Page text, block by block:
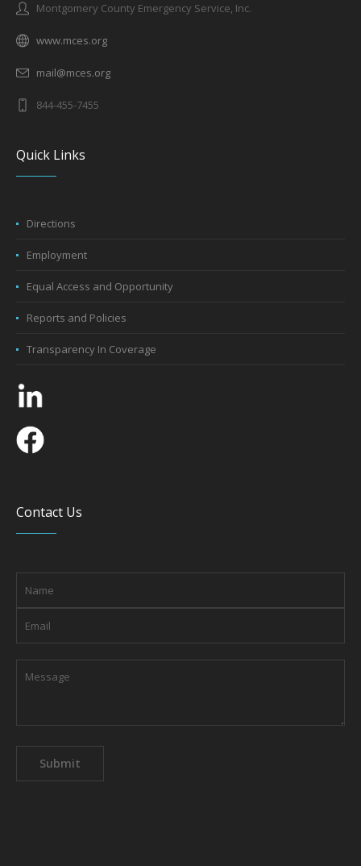
Montgomery County Emergency Service, Inc.
www.mces.org
mail@mces.org
844-455-7455
Quick Links
Directions
Employment
Equal Access and Opportunity
Reports and Policies
Transparency In Coverage
Contact Us